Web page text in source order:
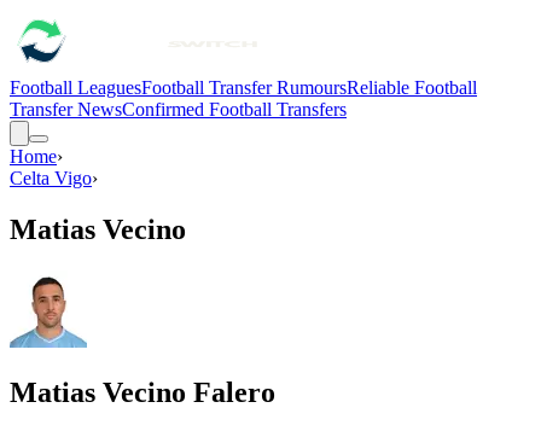
Football LeaguesFootball Transfer RumoursReliable Football
Transfer NewsConfirmed Football Transfers
Home›
Celta Vigo›
Matias Vecino
Matias Vecino Falero